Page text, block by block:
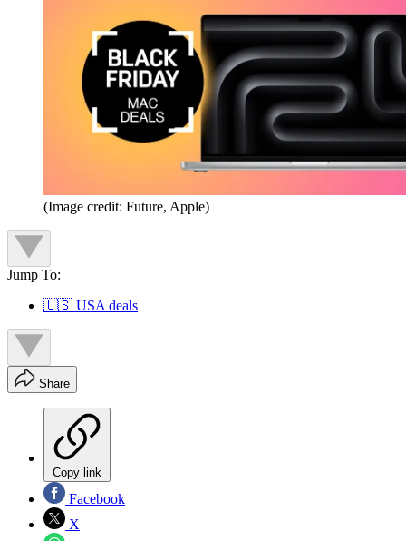
(Image credit: Future, Apple)
Jump To:
🇺🇸 USA deals
Share
Copy link
Facebook
X